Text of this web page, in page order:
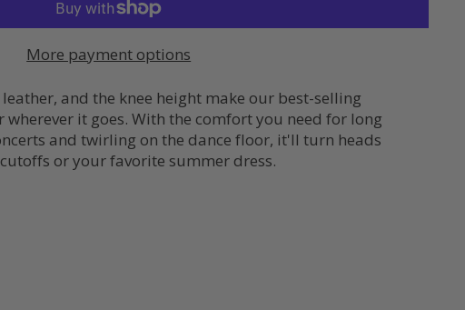
More payment options
and the knee height make our best-selling
wherever it goes. With the comfort you need for long
and twirling on the dance floor, it'll turn heads
or your favorite summer dress.